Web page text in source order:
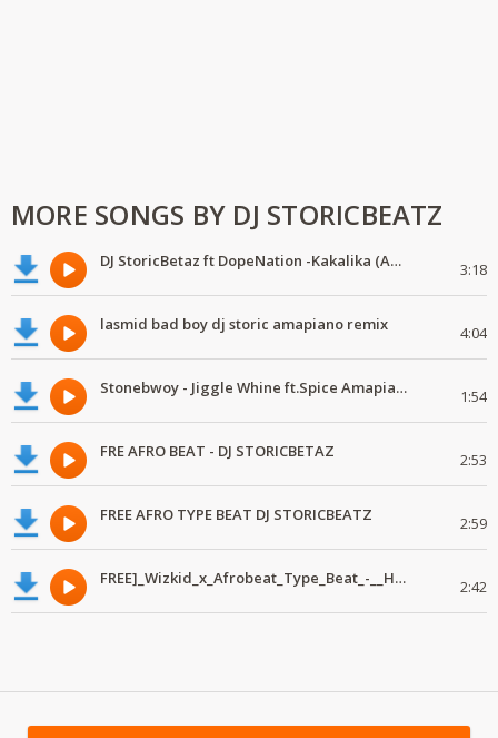
MORE SONGS BY DJ STORICBEATZ
DJ StoricBetaz ft DopeNation -Kakalika (Amapiano Edit) 3:18
lasmid bad boy dj storic amapiano remix 4:04
Stonebwoy - Jiggle Whine ft.Spice Amapiano DJSTORIC 1:54
FRE AFRO BEAT - DJ STORICBETAZ 2:53
FREE AFRO TYPE BEAT DJ STORICBEATZ 2:59
FREE]_Wizkid_x_Afrobeat_Type_Beat_-__Homeless 2:42